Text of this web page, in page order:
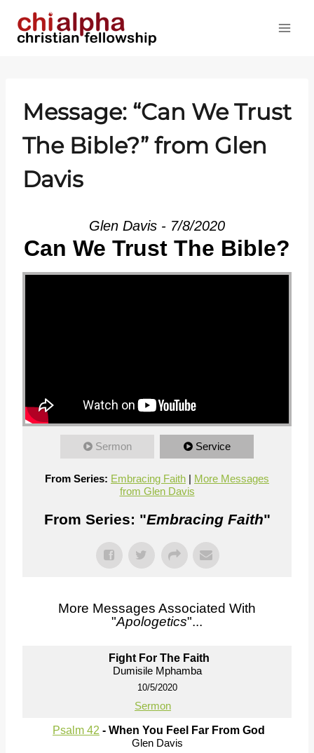
Message: “Can We Trust
The Bible?” from Glen
Davis
Glen Davis - 7/8/2020
Can We Trust The Bible?
Sermon Service
From Series: Embracing Faith | More Messages
from Glen Davis
From Series: "Embracing Faith"
More Messages Associated With
"Apologetics"...
Fight For The Faith
Dumisile Mphamba
10/5/2020
Sermon
Psalm 42 - When You Feel Far From God
Glen Davis